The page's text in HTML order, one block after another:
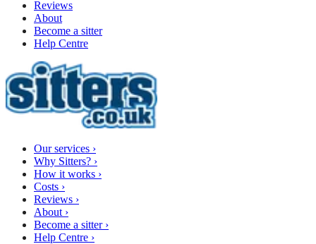
Reviews
About
Become a sitter
Help Centre
Our services ›
Why Sitters? ›
How it works ›
Costs ›
Reviews ›
About ›
Become a sitter ›
Help Centre ›